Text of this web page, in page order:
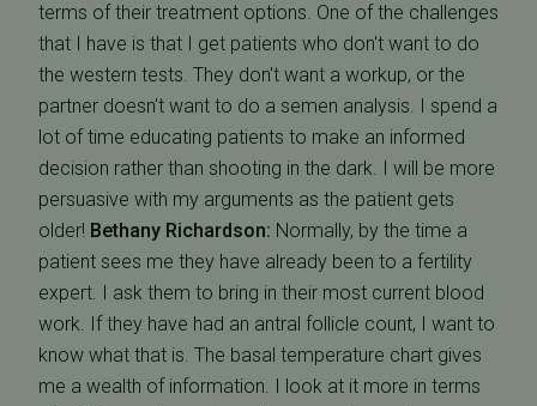
terms of their treatment options. One of the challenges
that I have is that I get patients who don't want to do
the western tests. They don't want a workup, or the
partner doesn't want to do a semen analysis. I spend a
lot of time educating patients to make an informed
decision rather than shooting in the dark. I will be more
persuasive with my arguments as the patient gets
older! Bethany Richardson: Normally, by the time a
patient sees me they have already been to a fertility
expert. I ask them to bring in their most current blood
work. If they have had an antral follicle count, I want to
know what that is. The basal temperature chart gives
me a wealth of information. I look at it more in terms